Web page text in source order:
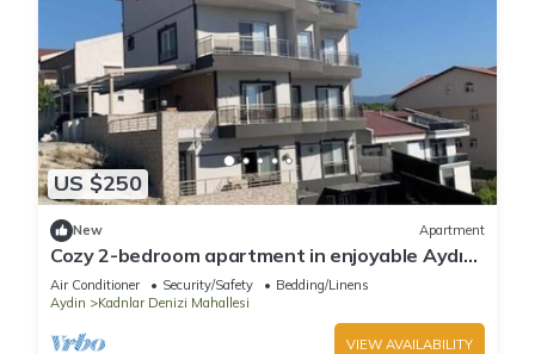
US $250
New Apartment
Cozy 2-bedroom apartment in enjoyable Aydın
with AC
Air Conditioner Security/Safety
Bedding/Linens
Aydin
Kadnlar Denizi Mahallesi
VIEW AVAILABILITY